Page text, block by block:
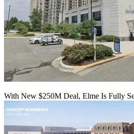
With New $250M Deal, Elme Is Fully